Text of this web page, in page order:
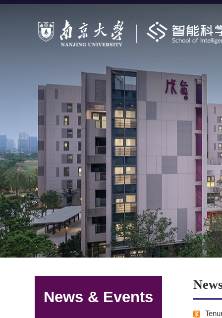
News & Events